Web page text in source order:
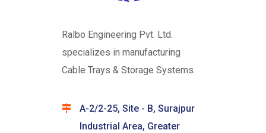
Ralbo Engineering Pvt. Ltd.
specializes in manufacturing
Cable Trays & Storage Systems.
A-2/2-25, Site - B, Surajpur
Industrial Area, Greater